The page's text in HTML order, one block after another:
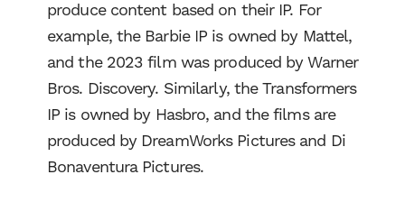
produce content based on their IP. For
example, the Barbie IP is owned by Mattel,
and the 2023 film was produced by Warner
Bros. Discovery. Similarly, the Transformers
IP is owned by Hasbro, and the films are
produced by DreamWorks Pictures and Di
Bonaventura Pictures.